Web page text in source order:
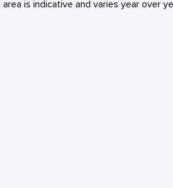
is indicative and varies year over